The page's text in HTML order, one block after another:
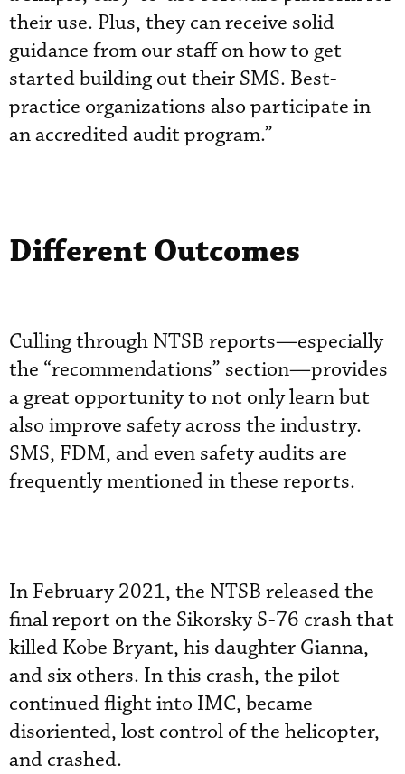
their use. Plus, they can receive solid
guidance from our staff on how to get
started building out their SMS. Best-
practice organizations also participate in
an accredited audit program.”
Different Outcomes
Culling through NTSB reports—especially
the “recommendations” section—provides
a great opportunity to not only learn but
also improve safety across the industry.
SMS, FDM, and even safety audits are
frequently mentioned in these reports.
In February 2021, the NTSB released the
final report on the Sikorsky S-76 crash that
killed Kobe Bryant, his daughter Gianna,
and six others. In this crash, the pilot
continued flight into IMC, became
disoriented, lost control of the helicopter,
and crashed.